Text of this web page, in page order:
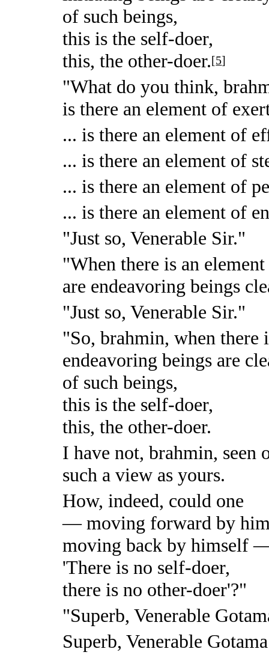
of such beings,
this is the self-doer,
this, the other-doer.[5]
"What do you think,
is there an element of
... is there an element of
... is there an element of
... is there an element of
... is there an element of
"Just so, Venerable Sir."
"When there is an
are endeavoring beings
"Just so, Venerable Sir."
"So, brahmin, when there
endeavoring beings are
of such beings,
this is the self-doer,
this, the other-doer.
I have not, brahmin, seen
such a view as yours.
How, indeed, could one
— moving forward by
moving back by himself
'There is no self-doer,
there is no other-doer'?"
"Superb, Venerable
Superb, Venerable